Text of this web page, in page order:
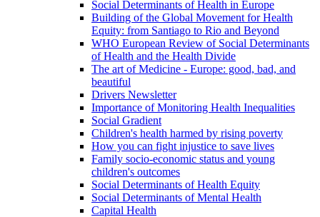
Social Determinants of Health in Europe
Building of the Global Movement for Health
Equity: from Santiago to Rio and Beyond
WHO European Review of Social Determinants
of Health and the Health Divide
The art of Medicine - Europe: good, bad, and
beautiful
Drivers Newsletter
Importance of Monitoring Health Inequalities
Social Gradient
Children's health harmed by rising poverty
How you can fight injustice to save lives
Family socio-economic status and young
children's outcomes
Social Determinants of Health Equity
Social Determinants of Mental Health
Capital Health